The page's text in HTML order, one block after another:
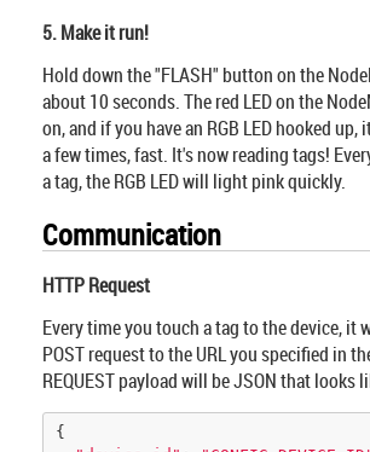
5. Make it run!
Hold down the "FLASH" button on the
about 10 seconds. The red LED on the
on, and if you have an RGB LED hooked
a few times, fast. It's now reading tags!
a tag, the RGB LED will light pink quickly.
Communication
HTTP Request
Every time you touch a tag to the device, it
POST request to the URL you specified in
REQUEST payload will be JSON that looks
{